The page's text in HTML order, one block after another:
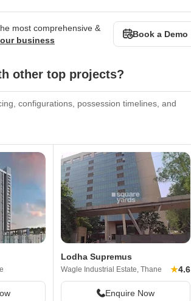
most comprehensive &
business
Book a Demo
other top projects?
configurations, possession timelines, and
Lodha Supremus
Wagle Industrial Estate, Thane ★4.6
Enquire Now